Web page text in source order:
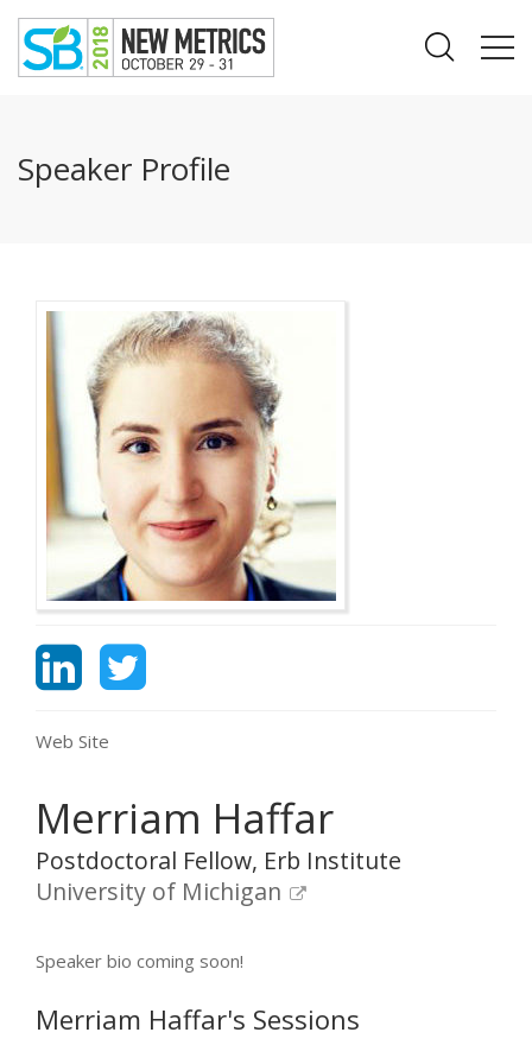
Speaker Profile
Web Site
Merriam Haffar
Postdoctoral Fellow, Erb Institute
University of Michigan
Speaker bio coming soon!
Merriam Haffar's Sessions